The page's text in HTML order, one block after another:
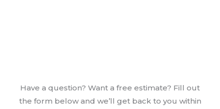
Have a question? Want a free estimate? Fill out
the form below and we’ll get back to you within